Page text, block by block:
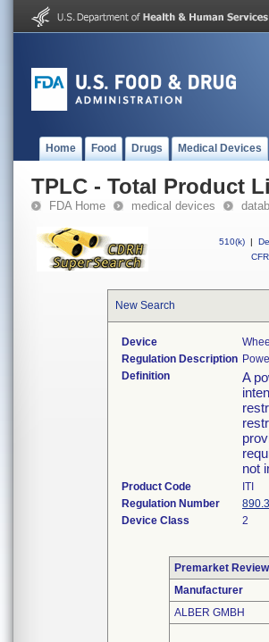
Home Food Drugs Medical Devices
TPLC - Total Product
FDA Home medical devices
510(k) |
New Search
Device
Regulation Description
Definition
A
not
Product Code
ITI
Regulation Number
Device Class
2
Premarket
Manufacturer
ALBER GMBH